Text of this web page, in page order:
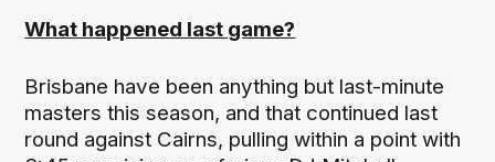
What happened last game?
Brisbane have been anything but last-minute
masters this season, and that continued last
round against Cairns, pulling within a point with